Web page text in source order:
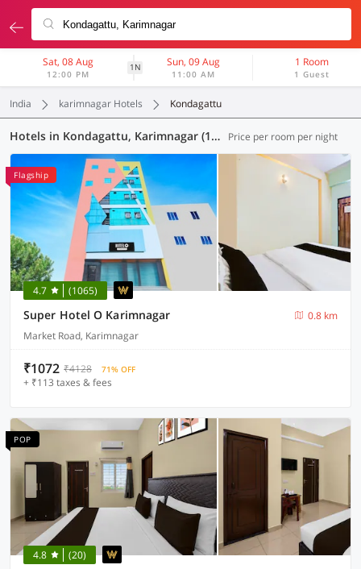
Sat, 08 Aug
12:00 PM
1N Sun, 09 Aug
11:00 AM
1 Room
1 Guest
India karimnagar Hotels Kondagattu
Hotels in Kondagattu, Karimnagar (13 OYOs) Price per room per night
Flagship
4.7 (1065)
Super Hotel O Karimnagar
0.8 km
Market Road, Karimnagar
₹1072 ₹4128 71% OFF
+ ₹113 taxes & fees
POP
4.8 (20)